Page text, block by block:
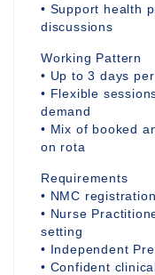
• Support health
discussions
Working Pattern
• Up to 3 days
• Flexible
demand
• Mix of booked
on rota
Requirements
• NMC registration
• Nurse
setting
• Independent
• Confident